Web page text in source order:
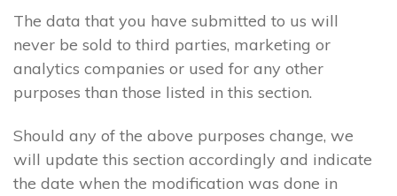
The data that you have submitted to us will
never be sold to third parties, marketing or
analytics companies or used for any other
purposes than those listed in this section.
Should any of the above purposes change, we
will update this section accordingly and indicate
the date when the modification was done in